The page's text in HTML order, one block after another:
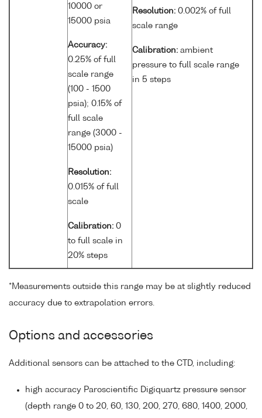
10000 or
15000 psia
Accuracy:
0.25% of full
scale range
(100 - 1500
psia); 0.15% of
full scale
range (3000 -
15000 psia)
Resolution:
0.015% of full
scale
Calibration: 0
to full scale in
20% steps
Resolution: 0.002% of full
scale range
Calibration: ambient
pressure to full scale range
in 5 steps
*Measurements outside this range may be at slightly reduced
accuracy due to extrapolation errors.
Options and accessories
Additional sensors can be attached to the CTD, including:
high accuracy Paroscientific Digiquartz pressure sensor
(depth range 0 to 20, 60, 130, 200, 270, 680, 1400, 2000,